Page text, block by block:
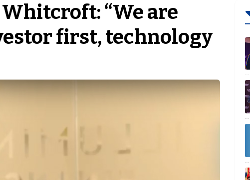
“We are
first, technology